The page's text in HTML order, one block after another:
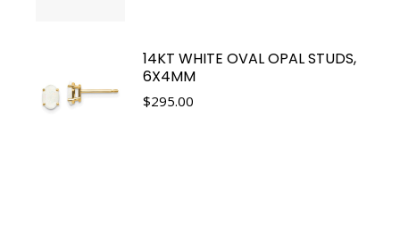
14KT WHITE OVAL OPAL STUDS,
6X4MM
$295.00